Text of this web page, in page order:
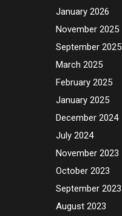
January 2026
November 2025
September 2025
March 2025
February 2025
January 2025
December 2024
July 2024
November 2023
October 2023
September 2023
August 2023